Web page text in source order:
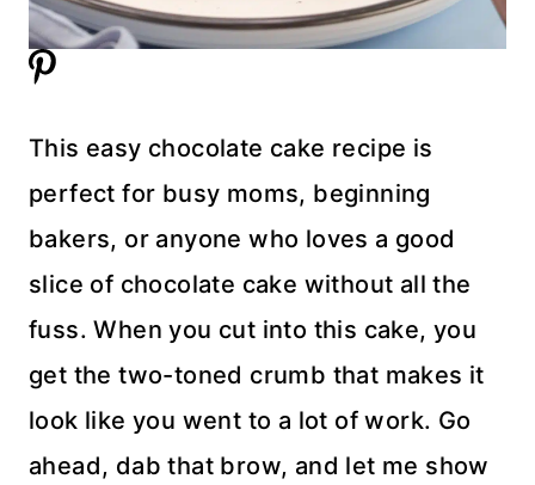
This easy chocolate cake recipe is
perfect for busy moms, beginning
bakers, or anyone who loves a good
slice of chocolate cake without all the
fuss. When you cut into this cake, you
get the two-toned crumb that makes it
look like you went to a lot of work. Go
ahead, dab that brow, and let me show